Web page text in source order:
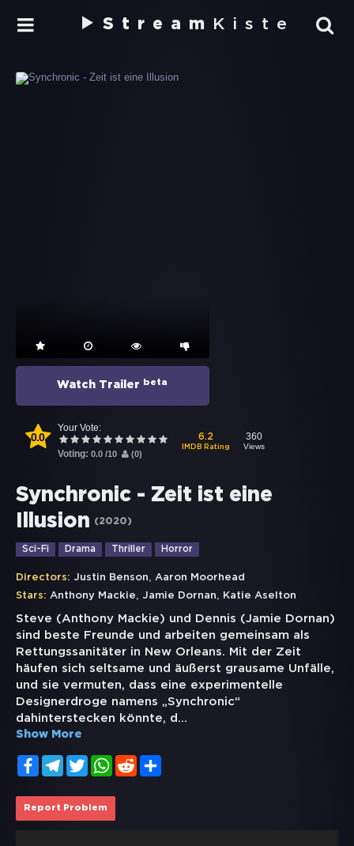
Stream Kiste
Watch Trailer beta
0.0
Your Vote:
Voting: 0.0 /10 (0)
6.2
IMDB Rating
360
Views
Synchronic - Zeit ist eine
Illusion
(2020)
Sci-Fi Drama Thriller Horror
Directors: Justin Benson, Aaron Moorhead
Stars: Anthony Mackie, Jamie Dornan, Katie Aselton
Steve (Anthony Mackie) und Dennis (Jamie Dornan)
sind beste Freunde und arbeiten gemeinsam als
Rettungssanitäter in New Orleans. Mit der Zeit
häufen sich seltsame und äußerst grausame Unfälle,
und sie vermuten, dass eine experimentelle
Designerdroge namens „Synchronic“
dahinterstecken könnte, d ...
Show More
FacebookTelegramTwitterWhatsApp
Reddit
Report Problem